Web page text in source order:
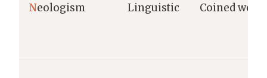
Neologism Linguistic Coined word